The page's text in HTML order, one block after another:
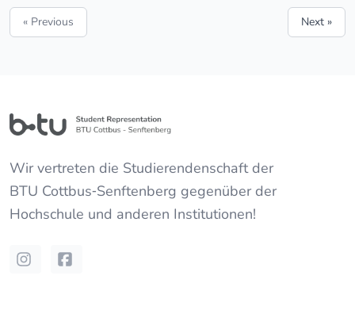
« Previous Next »
Wir vertreten die Studierendenschaft der
BTU Cottbus‐Senftenberg gegenüber der
Hochschule und anderen Institutionen!
InstagramFacebook